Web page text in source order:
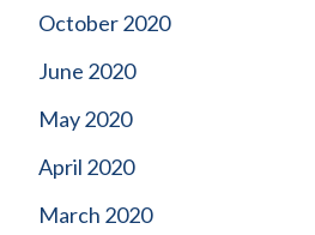
October 2020
June 2020
May 2020
April 2020
March 2020